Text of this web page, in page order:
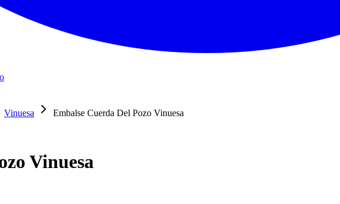
Vinuesa
Embalse Cuerda Del Pozo Vinuesa
Vinuesa